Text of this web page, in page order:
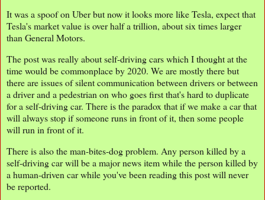
It was a spoof on Uber but now it looks more like Tesla, expect that
Tesla's market value is over half a trillion, about six times larger
than General Motors.
The post was really about self-driving cars which I thought at the
time would be commonplace by 2020. We are mostly there but
there are issues of silent communication between drivers or between
a driver and a pedestrian on who goes first that's hard to duplicate
for a self-driving car. There is the paradox that if we make a car that
will always stop if someone runs in front of it, then some people
will run in front of it.
There is also the man-bites-dog problem. Any person killed by a
self-driving car will be a major news item while the person killed by
a human-driven car while you've been reading this post will never
be reported.